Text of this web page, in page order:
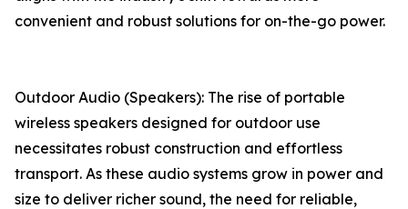
convenient and robust solutions for on-the-go power.
Outdoor Audio (Speakers): The rise of portable
wireless speakers designed for outdoor use
necessitates robust construction and effortless
transport. As these audio systems grow in power and
size to deliver richer sound, the need for reliable,